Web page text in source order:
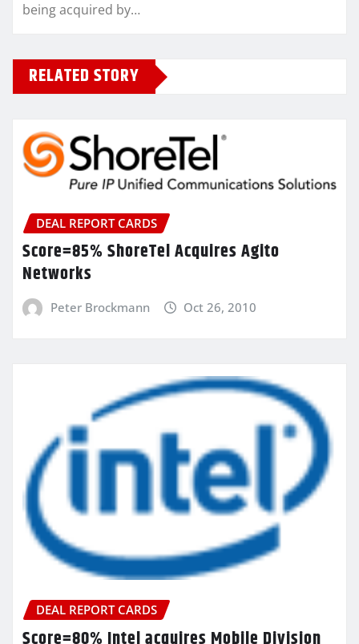
being acquired by…
RELATED STORY
DEAL REPORT CARDS
Score=85% ShoreTel Acquires Agito
Networks
Peter Brockmann Oct 26, 2010
DEAL REPORT CARDS